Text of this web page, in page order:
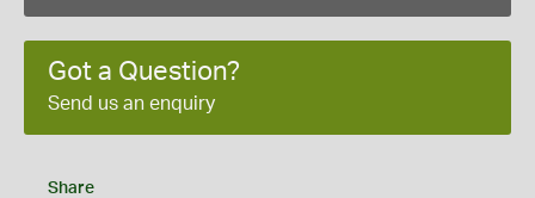
Got a Question?
Send us an enquiry
Share